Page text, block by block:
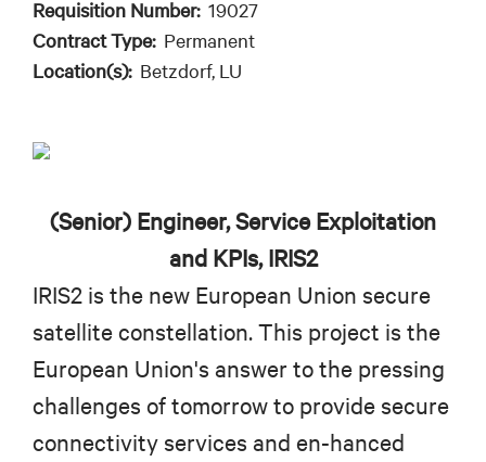
Requisition Number: 19027
Contract Type: Permanent
Location(s): Betzdorf, LU
(Senior) Engineer, Service Exploitation
and KPIs, IRIS2
IRIS2 is the new European Union secure
satellite constellation. This project is the
European Union's answer to the pressing
challenges of tomorrow to provide secure
connectivity services and en-hanced